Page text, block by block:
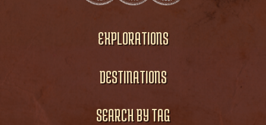
EXPLORATIONS
DESTINATIONS
SEARCH BY TAG